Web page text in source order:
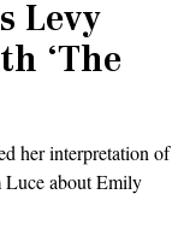
Levy
‘The
her interpretation of
about Emily